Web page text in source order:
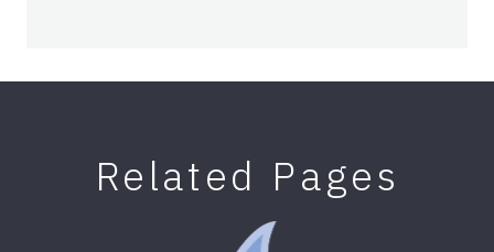
Related Pages